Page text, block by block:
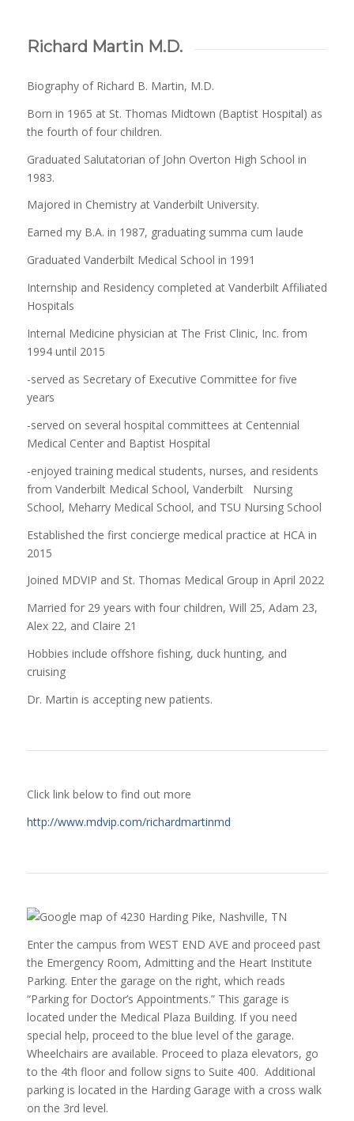
Richard Martin M.D.
Biography of Richard B. Martin, M.D.
Born in 1965 at St. Thomas Midtown (Baptist Hospital) as
the fourth of four children.
Graduated Salutatorian of John Overton High School in
1983.
Majored in Chemistry at Vanderbilt University.
Earned my B.A. in 1987, graduating summa cum laude
Graduated Vanderbilt Medical School in 1991
Internship and Residency completed at Vanderbilt Affiliated
Hospitals
Internal Medicine physician at The Frist Clinic, Inc. from
1994 until 2015
-served as Secretary of Executive Committee for five
years
-served on several hospital committees at Centennial
Medical Center and Baptist Hospital
-enjoyed training medical students, nurses, and residents
from Vanderbilt Medical School, Vanderbilt Nursing
School, Meharry Medical School, and TSU Nursing School
Established the first concierge medical practice at HCA in
2015
Joined MDVIP and St. Thomas Medical Group in April 2022
Married for 29 years with four children, Will 25, Adam 23,
Alex 22, and Claire 21
Hobbies include offshore fishing, duck hunting, and
cruising
Dr. Martin is accepting new patients.
Click link below to find out more
http://www.mdvip.com/richardmartinmd
Enter the campus from WEST END AVE and proceed past
the Emergency Room, Admitting and the Heart Institute
Parking. Enter the garage on the right, which reads
“Parking for Doctor’s Appointments.” This garage is
located under the Medical Plaza Building. If you need
special help, proceed to the blue level of the garage.
Wheelchairs are available. Proceed to plaza elevators, go
to the 4th floor and follow signs to Suite 400. Additional
parking is located in the Harding Garage with a cross walk
on the 3rd level.